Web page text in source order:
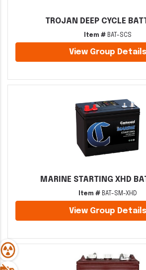
TROJAN DEEP CYCLE
Item #BAT-SCS
View Group Details
MARINE STARTING XHD
Item #BAT-SM-XHD
View Group Details